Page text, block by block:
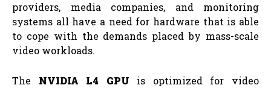
providers, media companies, and monitoring
systems all have a need for hardware that is able
to cope with the demands placed by mass-scale
video workloads.
The NVIDIA L4 GPU is optimized for video